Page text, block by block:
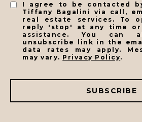
I agree to be contacted
Tiffany Bagalini via call,
real estate services. To
reply 'stop' at any time
assistance. You can
unsubscribe link in the
data rates may apply.
may vary. Privacy Policy.
SUBSCRIBE